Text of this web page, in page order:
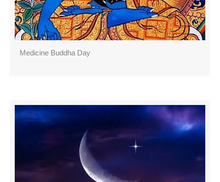
Medicine Buddha Day